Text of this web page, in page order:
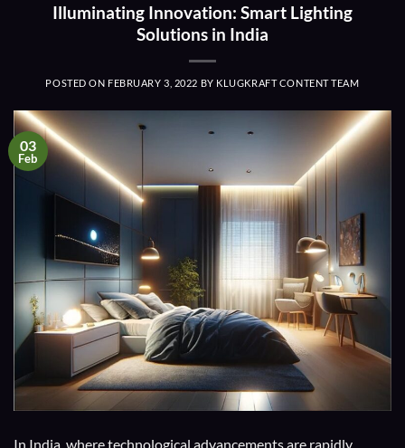
Illuminating Innovation: Smart Lighting
Solutions in India
POSTED ON FEBRUARY 3, 2022 BY KLUGKRAFT CONTENT TEAM
03
Feb
In India, where technological advancements are rapidly